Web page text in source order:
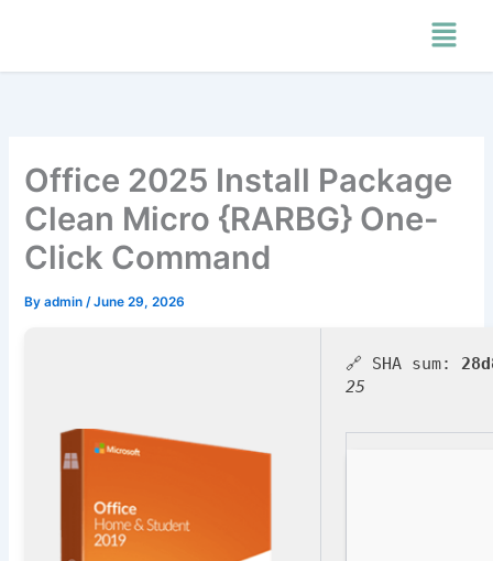
Menu
Office 2025 Install Package
Clean Micro {RARBG} One-
Click Command
Byadmin /June 29, 2026
🔗 SHA sum:
25